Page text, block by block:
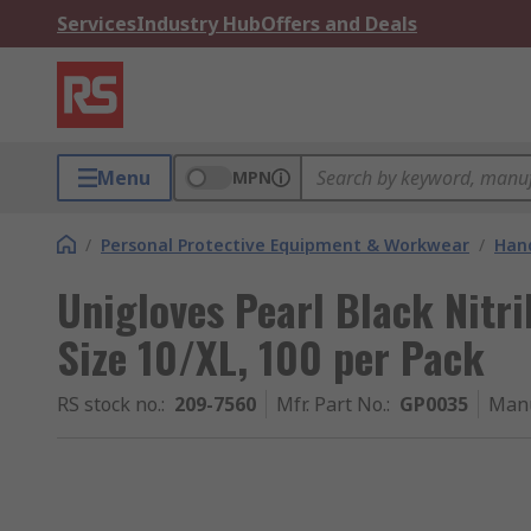
ServicesIndustry HubOffers and Deals
Menu MPN
/ Personal Protective Equipment & Workwear /
Unigloves Pearl Black
Size 10/XL, 100 per Pack
RS stock no.: 209-7560 Mfr. Part No.: GP0035